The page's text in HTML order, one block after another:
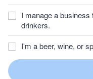
I manage a
drinkers.
I'm a beer, wine, or